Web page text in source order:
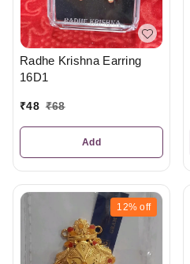
Radhe Krishna Earring
16D1
₹48 ₹68
Add
12% off